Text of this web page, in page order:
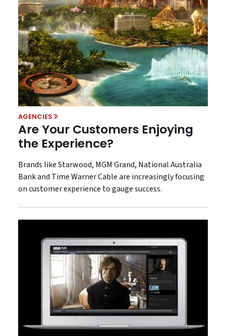
AGENCIES
Are Your Customers Enjoying
the Experience?
Brands like Starwood, MGM Grand, National Australia
Bank and Time Warner Cable are increasingly focusing
on customer experience to gauge success.